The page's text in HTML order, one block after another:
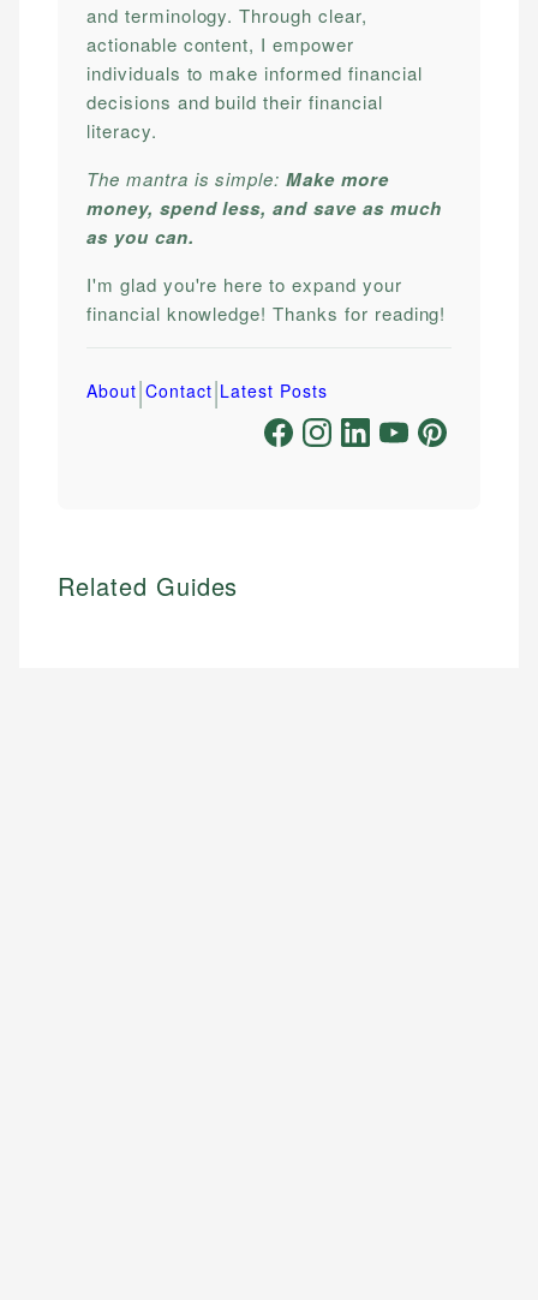
and terminology. Through clear,
actionable content, I empower
individuals to make informed financial
decisions and build their financial
literacy.
The mantra is simple:Make more
money, spend less, and save as much
as you can.
I'm glad you're here to expand your
financial knowledge! Thanks for reading!
About|Contact|Latest Posts
Related Guides